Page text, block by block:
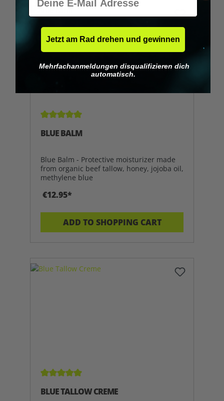
Average rating of 5 out of 5 stars
BLUE BALM
Blue Balm - Protective moisturizer made
from organic beef tallow, honey, jojoba oil,
methylene blue
€12.95*
ADD TO SHOPPING CART
Average rating of 5 out of 5 stars
BLUE TALLOW CREME
Jetzt am Rad drehen und gewinnen
Mehrfachanmeldungen disqualifizieren dich
automatisch.